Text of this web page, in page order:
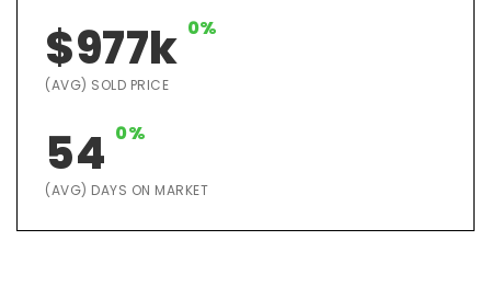
$977k 0%
(AVG) SOLD PRICE
54 0%
(AVG) DAYS ON MARKET